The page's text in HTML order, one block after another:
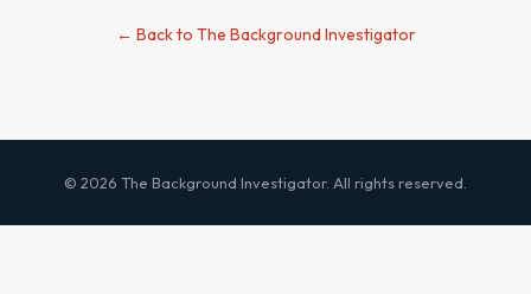
← Back to The Background Investigator
© 2026 The Background Investigator. All rights reserved.